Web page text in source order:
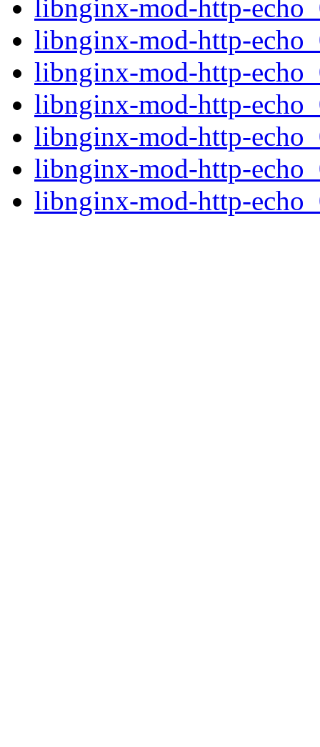
libnginx-mod-http-
libnginx-mod-http-
libnginx-mod-http-
libnginx-mod-http-
libnginx-mod-http-
libnginx-mod-http-
libnginx-mod-http-